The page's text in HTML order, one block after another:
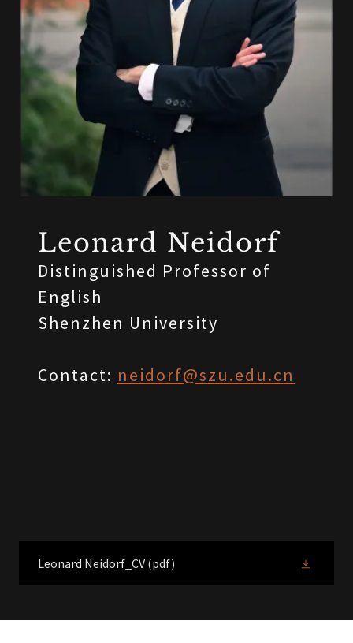
Leonard Neidorf
Distinguished Professor of
English
Shenzhen University
Contact: neidorf@szu.edu.cn
Leonard Neidorf_CV (pdf)